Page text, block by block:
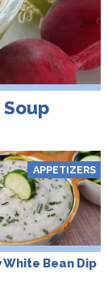
APPETIZERS
White Bean Dip